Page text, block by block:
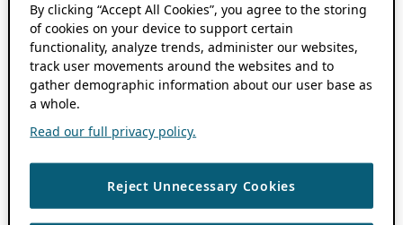
By clicking “Accept All Cookies”, you agree to the storing
of cookies on your device to support certain
functionality, analyze trends, administer our websites,
track user movements around the websites and to
gather demographic information about our user base as
a whole.
Read our full privacy policy.
Reject Unnecessary Cookies